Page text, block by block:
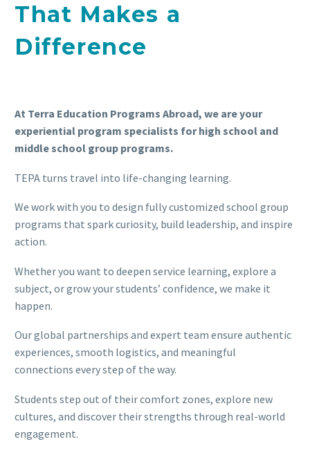
That Makes a
Difference
At Terra Education Programs Abroad, we are your
experiential program specialists for high school and
middle school group programs.
TEPA turns travel into life-changing learning.
We work with you to design fully customized school group
programs that spark curiosity, build leadership, and inspire
action.
Whether you want to deepen service learning, explore a
subject, or grow your students’ confidence, we make it
happen.
Our global partnerships and expert team ensure authentic
experiences, smooth logistics, and meaningful
connections every step of the way.
Students step out of their comfort zones, explore new
cultures, and discover their strengths through real-world
engagement.